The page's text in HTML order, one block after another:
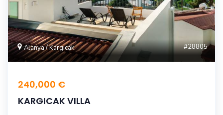
Alanya / Kargıcak #28805
240,000 €
KARGICAK VILLA